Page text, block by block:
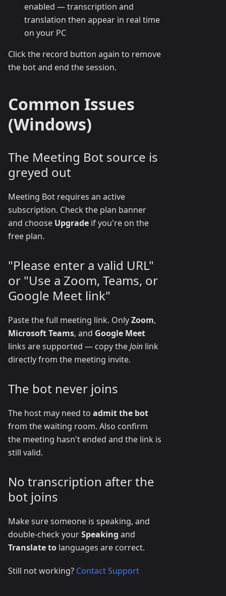
enabled — transcription and
translation then appear in real time
on your PC
Click the record button again to remove
the bot and end the session.
Common Issues
(Windows)
The Meeting Bot source is
greyed out
Meeting Bot requires an active
subscription. Check the plan banner
and choose Upgrade if you're on the
free plan.
"Please enter a valid URL"
or "Use a Zoom, Teams, or
Google Meet link"
Paste the full meeting link. OnlyZoom,
Microsoft Teams, and Google Meet
links are supported — copy theJoin link
directly from the meeting invite.
The bot never joins
The host may need to admit the bot
from the waiting room. Also confirm
the meeting hasn't ended and the link is
still valid.
No transcription after the
bot joins
Make sure someone is speaking, and
double-check yourSpeaking and
Translate to languages are correct.
Still not working? Contact Support